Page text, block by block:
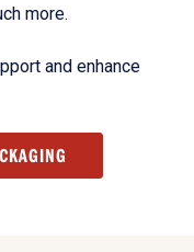
more.
and enhance